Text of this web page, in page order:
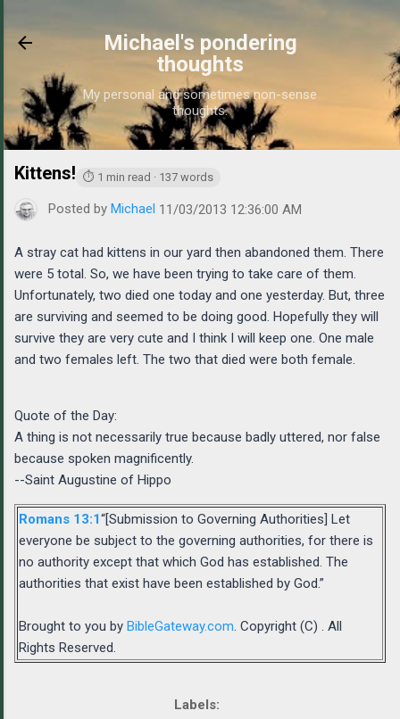
Michael's pondering
thoughts
My personal and sometimes non-sense
thoughts.
https://www.michaelponders.com/2013/11/
Kittens! ⏱ 1 min read · 137 words
Posted by Michael 11/03/2013 12:36:00 AM
A stray cat had kittens in our yard then abandoned them. There
were 5 total. So, we have been trying to take care of them.
Unfortunately, two died one today and one yesterday. But, three
are surviving and seemed to be doing good. Hopefully they will
survive they are very cute and I think I will keep one. One male
and two females left. The two that died were both female.
Quote of the Day:
A thing is not necessarily true because badly uttered, nor false
because spoken magnificently.
--Saint Augustine of Hippo
Romans 13:1“[Submission to Governing Authorities] Let
everyone be subject to the governing authorities, for there is
no authority except that which God has established. The
authorities that exist have been established by God.”
Brought to you by BibleGateway.com . Copyright (C) . All
Rights Reserved.